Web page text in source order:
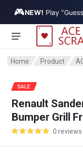
🎮NEW! Play
Vehicle
Home Product
Renault
Bumper Grill
0 reviews
SALE